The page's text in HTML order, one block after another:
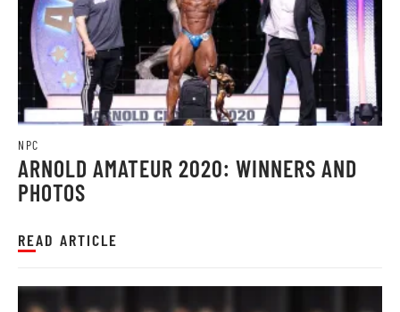
NPC
ARNOLD AMATEUR 2020: WINNERS AND
PHOTOS
READ ARTICLE